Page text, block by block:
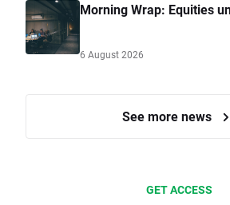
Morning Wrap: Equities
6 August 2026
See more news
GET ACCESS